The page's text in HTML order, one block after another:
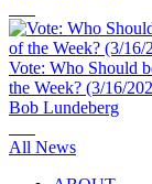
Vote: Who Should
the Week? (3/16/
Bob Lundeberg
All News